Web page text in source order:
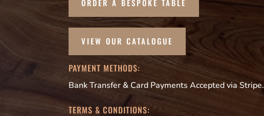
ORDER A BESPOKE TABLE
VIEW OUR CATALOGUE
PAYMENT METHODS:
Bank Transfer & Card Payments Accepted via Stripe.
TERMS & CONDITIONS: